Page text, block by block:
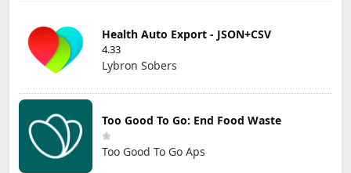
Health Auto Export - JSON+CSV
4.33
Lybron Sobers
Too Good To Go: End Food Waste
Too Good To Go Aps